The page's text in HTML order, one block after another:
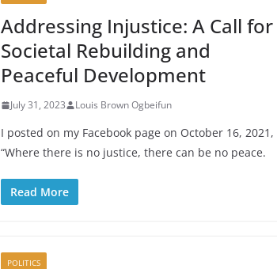
Addressing Injustice: A Call for
Societal Rebuilding and
Peaceful Development
July 31, 2023 Louis Brown Ogbeifun
I posted on my Facebook page on October 16, 2021,
“Where there is no justice, there can be no peace.
Read More
POLITICS